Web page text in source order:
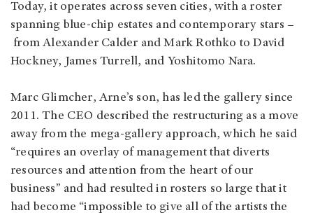
Today, it operates across seven cities, with a roster
spanning blue-chip estates and contemporary stars –
from Alexander Calder and Mark Rothko to David
Hockney, James Turrell, and Yoshitomo Nara.
Marc Glimcher, Arne’s son, has led the gallery since
2011. The CEO described the restructuring as a move
away from the mega-gallery approach, which he said
“requires an overlay of management that diverts
resources and attention from the heart of our
business” and had resulted in rosters so large that it
had become “impossible to give all of the artists the